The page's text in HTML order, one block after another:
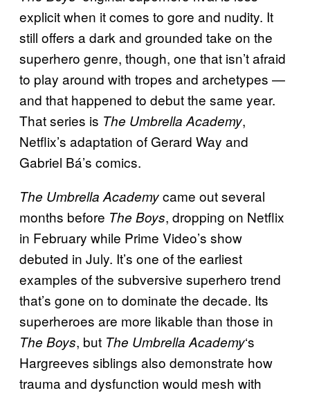
explicit when it comes to gore and nudity. It
still offers a dark and grounded take on the
superhero genre, though, one that isn’t afraid
to play around with tropes and archetypes —
and that happened to debut the same year.
That series is The Umbrella Academy,
Netflix’s adaptation of Gerard Way and
Gabriel Bá’s comics.
The Umbrella Academycame out several
months before The Boys, dropping on Netflix
in February while Prime Video’s show
debuted in July. It’s one of the earliest
examples of the subversive superhero trend
that’s gone on to dominate the decade. Its
superheroes are more likable than those in
The Boys, but The Umbrella Academy‘s
Hargreeves siblings also demonstrate how
trauma and dysfunction would mesh with